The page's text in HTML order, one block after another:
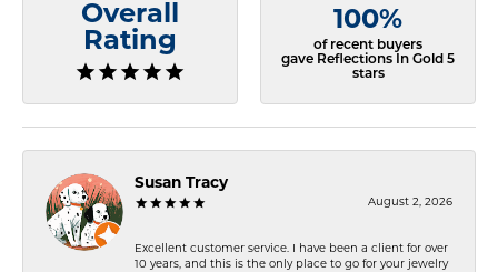
Overall
Rating
100%
of recent buyers
gave Reflections In Gold 5
stars
Susan Tracy
August 2, 2026
Excellent customer service. I have been a client for over
10 years, and this is the only place to go for your jewelry